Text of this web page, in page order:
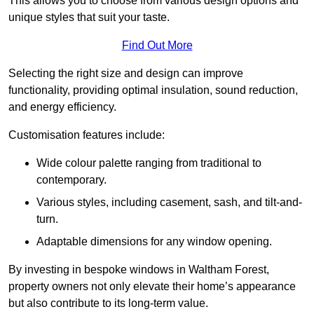
unique styles that suit your taste.
Find Out More
Selecting the right size and design can improve
functionality, providing optimal insulation, sound reduction,
and energy efficiency.
Customisation features include:
Wide colour palette ranging from traditional to
contemporary.
Various styles, including casement, sash, and tilt-and-
turn.
Adaptable dimensions for any window opening.
By investing in bespoke windows in Waltham Forest,
property owners not only elevate their home’s appearance
but also contribute to its long-term value.